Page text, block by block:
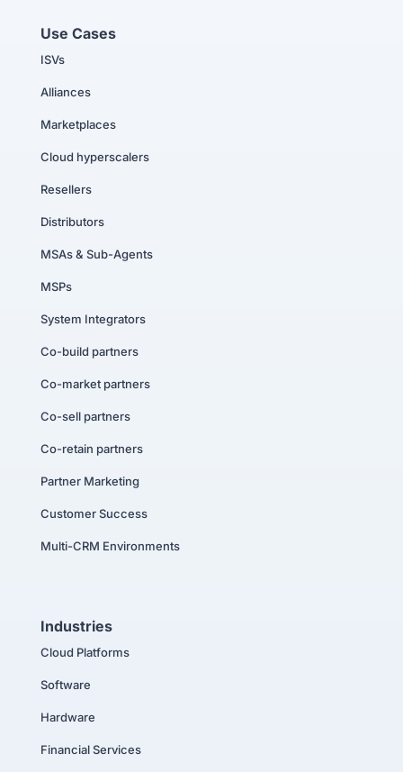
Use Cases
ISVs
Alliances
Marketplaces
Cloud hyperscalers
Resellers
Distributors
MSAs & Sub-Agents
MSPs
System Integrators
Co-build partners
Co-market partners
Co-sell partners
Co-retain partners
Partner Marketing
Customer Success
Multi-CRM Environments
Industries
Cloud Platforms
Software
Hardware
Financial Services